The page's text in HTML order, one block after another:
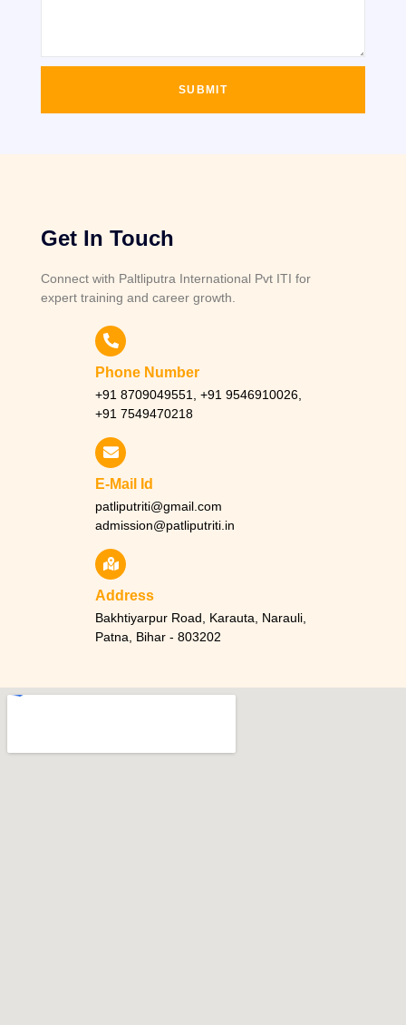
SUBMIT
Get In Touch
Connect with Paltliputra International Pvt ITI for
expert training and career growth.
Phone Number
+91 8709049551, +91 9546910026,
+91 7549470218
E-Mail Id
patliputriti@gmail.com
admission@patliputriti.in
Address
Bakhtiyarpur Road, Karauta, Narauli,
Patna, Bihar - 803202